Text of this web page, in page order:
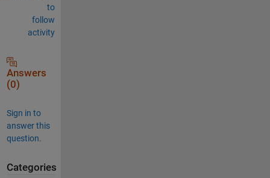
to
follow
activity
Answers
(0)
Sign in to
answer this
question.
Categories